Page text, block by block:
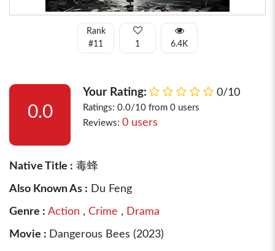
Rank
#11
1 6.4K
0.0
Your Rating: 0/10
Ratings: 0.0/10 from 0 users
Reviews: 0 users
Native Title : 毒蜂
Also Known As : Du Feng
Genre : Action , Crime , Drama
Movie : Dangerous Bees (2023)